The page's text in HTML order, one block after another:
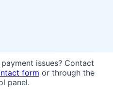
issues? Contact
form or through the
panel.